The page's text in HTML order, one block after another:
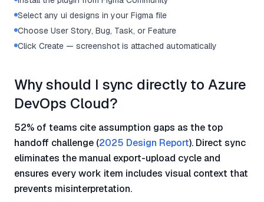
Select any ui designs in your Figma file
Choose User Story, Bug, Task, or Feature
Click Create — screenshot is attached automatically
Why should I sync directly to Azure
DevOps Cloud?
52% of teams cite assumption gaps as the top
handoff challenge (2025 Design Report). Direct sync
eliminates the manual export-upload cycle and
ensures every work item includes visual context that
prevents misinterpretation.